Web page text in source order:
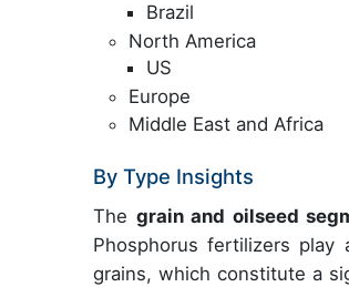
Brazil
North America
US
Europe
Middle East and Africa
By Type Insights
The grain and oilseed
Phosphorus fertilizers
grains, which constitute a